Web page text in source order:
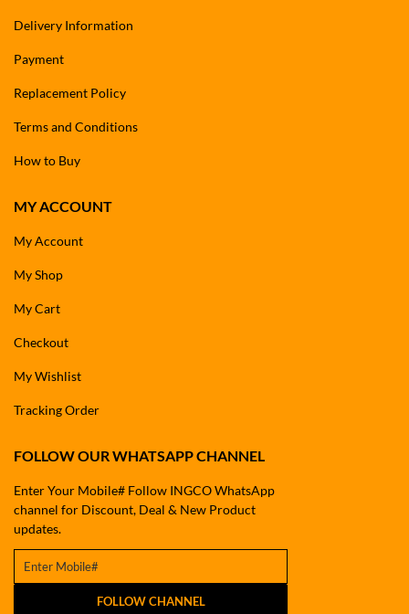
Delivery Information
Payment
Replacement Policy
Terms and Conditions
How to Buy
MY ACCOUNT
My Account
My Shop
My Cart
Checkout
My Wishlist
Tracking Order
FOLLOW OUR WHATSAPP CHANNEL
Enter Your Mobile# Follow INGCO WhatsApp
channel for Discount, Deal & New Product
updates.
FOLLOW CHANNEL